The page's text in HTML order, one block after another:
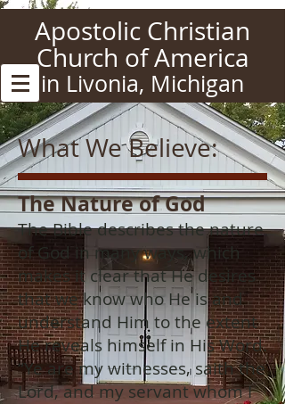
Apostolic Christian
Church of America
in Livonia, Michigan
What We Believe:
TheNatureof God
The Bible describes the nature
of God in many ways, which
makes it clear that He desires
that we know who He is and
understand Him to the extent
He reveals himself in His Word.
“Ye are my witnesses, saith the
Lord, and my servant whom I